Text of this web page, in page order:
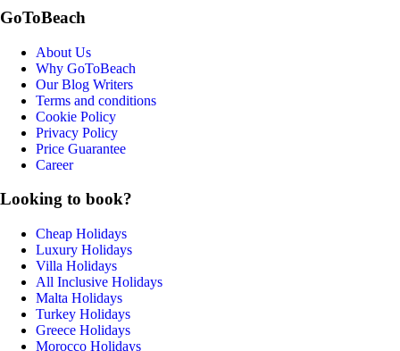
GoToBeach
About Us
Why GoToBeach
Our Blog Writers
Terms and conditions
Cookie Policy
Privacy Policy
Price Guarantee
Career
Looking to book?
Cheap Holidays
Luxury Holidays
Villa Holidays
All Inclusive Holidays
Malta Holidays
Turkey Holidays
Greece Holidays
Morocco Holidays